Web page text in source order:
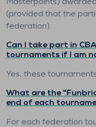
Masterpoints)
(provided that the
federation).
Can I take part in
tournaments if I am
Yes, these
What are the
end of each
For each federation